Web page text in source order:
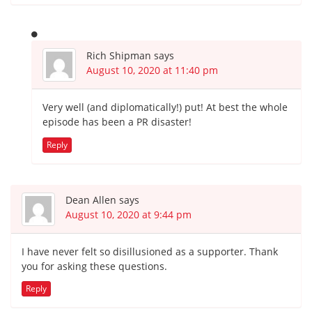
Rich Shipman says
August 10, 2020 at 11:40 pm
Very well (and diplomatically!) put! At best the whole
episode has been a PR disaster!
Reply
Dean Allen says
August 10, 2020 at 9:44 pm
I have never felt so disillusioned as a supporter. Thank
you for asking these questions.
Reply